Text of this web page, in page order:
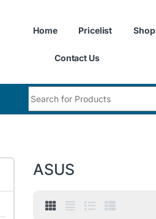
Home Pricelist Shop
Contact Us
ASUS